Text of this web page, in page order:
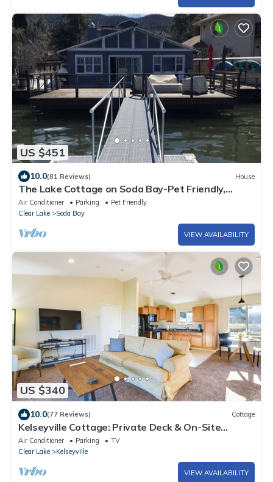
US $451
10.0(81 Reviews) House
The Lake Cottage on Soda Bay-Pet Friendly,
Private Deck, Dock & Kayaks
Air Conditioner Parking
Pet Friendly
Clear Lake
Soda Bay
VIEW AVAILABILITY
US $340
10.0(77 Reviews) Cottage
Kelseyville Cottage: Private Deck & On-Site
Winery
Air Conditioner Parking
TV
Clear Lake
Kelseyville
VIEW AVAILABILITY